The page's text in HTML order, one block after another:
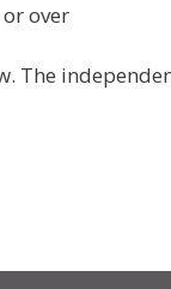
over
The